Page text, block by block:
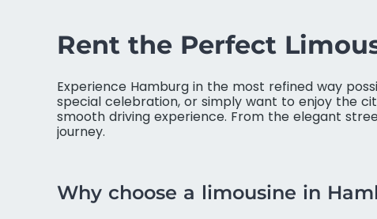
Rent the Perfect
Experience Hamburg in the most refined way
special celebration, or simply want to enjoy the
smooth driving experience. From the elegant
journey.
Why choose a limousine in